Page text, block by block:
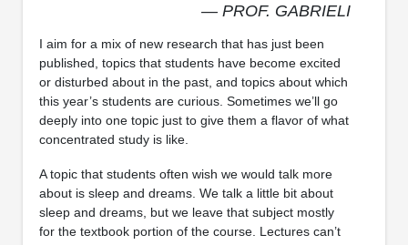
— PROF. GABRIELI
I aim for a mix of new research that has just been
published, topics that students have become excited
or disturbed about in the past, and topics about which
this year’s students are curious. Sometimes we’ll go
deeply into one topic just to give them a flavor of what
concentrated study is like.
A topic that students often wish we would talk more
about is sleep and dreams. We talk a little bit about
sleep and dreams, but we leave that subject mostly
for the textbook portion of the course. Lectures can’t